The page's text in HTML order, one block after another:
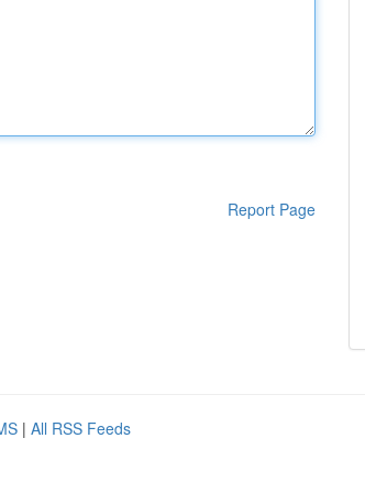
Report Page
| All RSS Feeds